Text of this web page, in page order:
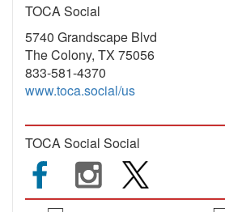
TOCA Social
5740 Grandscape Blvd
The Colony, TX 75056
833-581-4370
www.toca.social/us
TOCA Social Social